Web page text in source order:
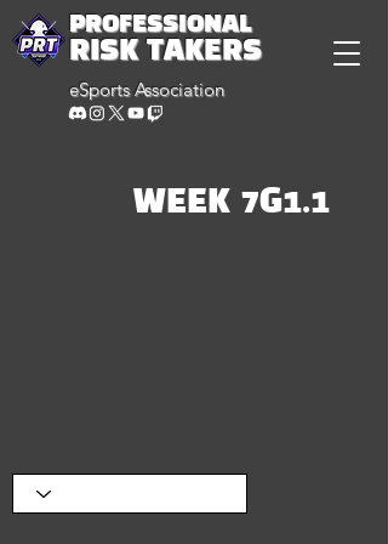
PROFESSIONAL
RISK TAKERS
eSports Association
WEEK 7G1.1